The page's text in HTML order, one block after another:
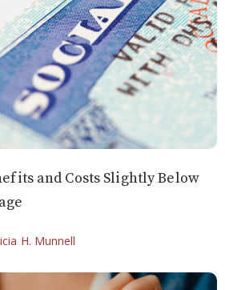
and Costs Slightly Below
H. Munnell